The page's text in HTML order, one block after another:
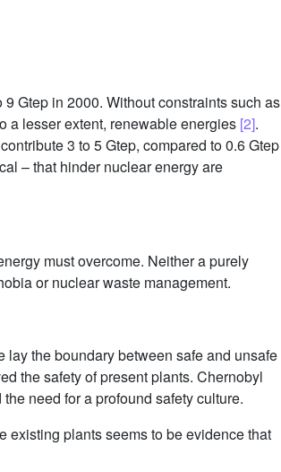
Gtep in 2000. Without constraints such as
a lesser extent, renewable energies [2].
3 to 5 Gtep, compared to 0.6 Gtep
– that hinder nuclear energy are
must overcome. Neither a purely
or nuclear waste management.
the boundary between safe and unsafe
the safety of present plants. Chernobyl
need for a profound safety culture.
existing plants seems to be evidence that